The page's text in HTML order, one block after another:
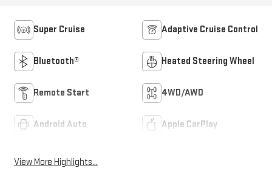
Super Cruise Adaptive Cruise Control
Bluetooth® Heated Steering Wheel
Remote Start 4WD/AWD
Android Auto Apple CarPlay
View More Highlights...